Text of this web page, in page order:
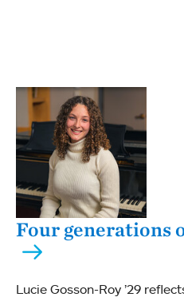
Four generations
Lucie Gosson-Roy ’29